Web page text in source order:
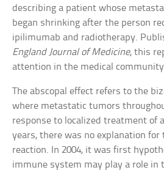
describing a patient whose
began shrinking after the person
ipilimumab and radiotherapy.
England Journal of Medicine, this
attention in the medical
The abscopal effect refers to the
where metastatic tumors
response to localized treatment of
years, there was no explanation
reaction. In 2004, it was first
immune system may play a role in